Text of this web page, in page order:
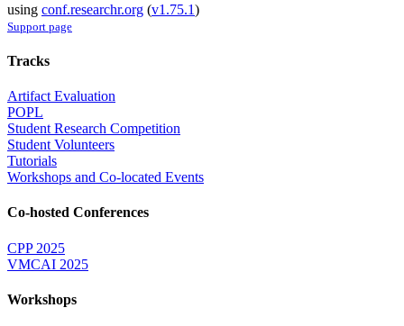
using conf.researchr.org (v1.75.1)
Support page
Tracks
Artifact Evaluation
POPL
Student Research Competition
Student Volunteers
Tutorials
Workshops and Co-located Events
Co-hosted Conferences
CPP 2025
VMCAI 2025
Workshops